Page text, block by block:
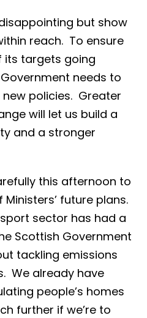
but show
reach. To ensure
its targets going
needs to
policies. Greater
will let us build a
and a stronger
this afternoon to
future plans.
sector has had a
Scottish Government
tackling emissions
We already have
people’s homes
further if we’re to